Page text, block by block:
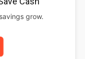
grow.